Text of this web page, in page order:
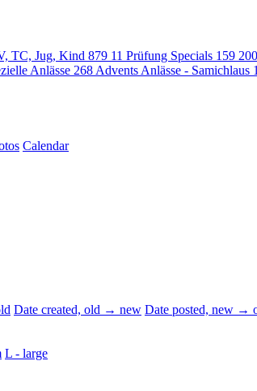
TC, Jug, Kind 879 11 Prüfung Specials 159
Anlässe 268 Advents Anlässe - Samichlaus
Calendar
Date created, old → new Date posted, new →
L - large